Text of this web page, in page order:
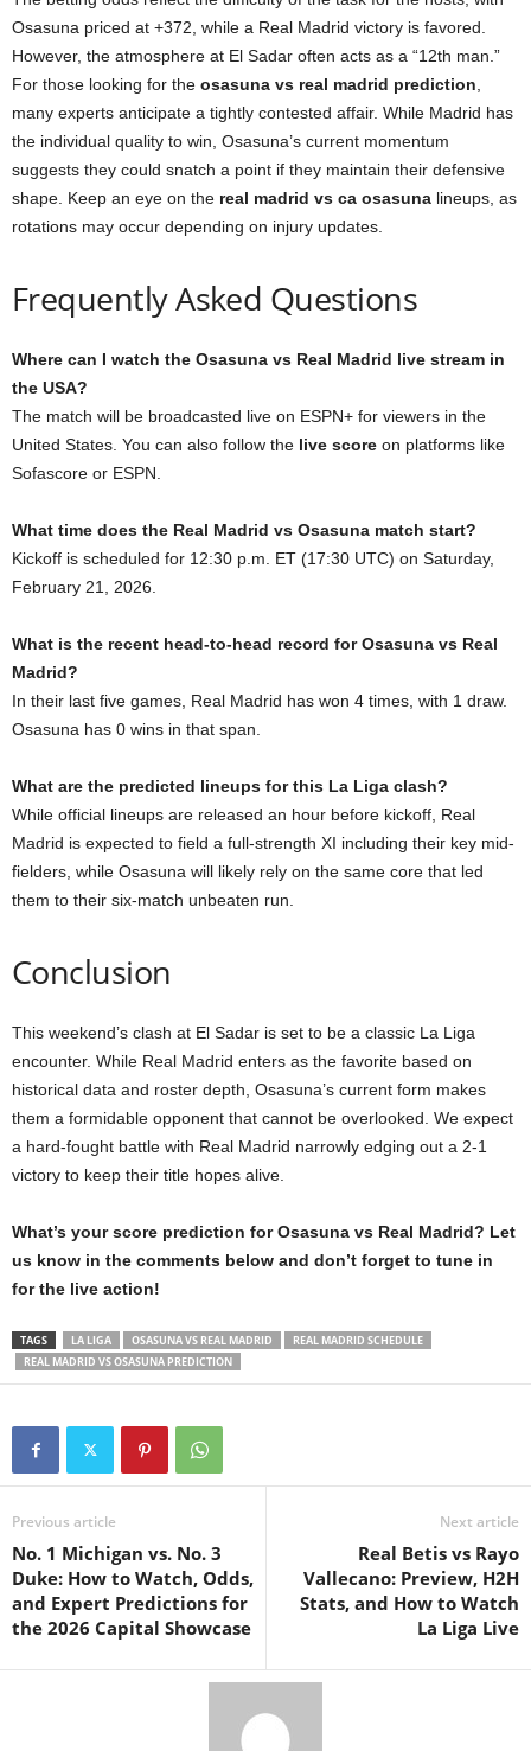
Osasuna priced at +372, while a Real Madrid victory is favored.
However, the atmosphere at El Sadar often acts as a “12th man.”
For those looking for the osasuna vs real madrid prediction
many experts anticipate a tightly contested affair. While Madrid has
the individual quality to win, Osasuna’s current momentum
suggests they could snatch a point if they maintain their defensive
shape. Keep an eye on the real madrid vs ca osasuna lineups, as
rotations may occur depending on injury updates.
Frequently Asked Questions
Where can I watch the Osasuna vs Real Madrid live stream in
the USA?
The match will be broadcasted live on ESPN+ for viewers in the
United States. You can also follow the live score on platforms like
Sofascore or ESPN.
What time does the Real Madrid vs Osasuna match start?
Kickoff is scheduled for 12:30 p.m. ET (17:30 UTC) on Saturday,
February 21, 2026.
What is the recent head-to-head record for Osasuna vs Real
Madrid?
In their last five games, Real Madrid has won 4 times, with 1 draw.
Osasuna has 0 wins in that span.
What are the predicted lineups for this La Liga clash?
While official lineups are released an hour before kickoff, Real
Madrid is expected to field a full-strength XI including their key mid-
fielders, while Osasuna will likely rely on the same core that led
them to their six-match unbeaten run.
Conclusion
This weekend’s clash at El Sadar is set to be a classic La Liga
encounter. While Real Madrid enters as the favorite based on
historical data and roster depth, Osasuna’s current form makes
them a formidable opponent that cannot be overlooked. We expect
a hard-fought battle with Real Madrid narrowly edging out a 2-1
victory to keep their title hopes alive.
What’s your score prediction for Osasuna vs Real Madrid? Let
us know in the comments below and don’t forget to tune in
for the live action!
TAGS LA LIGA OSASUNA VS REAL MADRID
REAL MADRID SCHEDULE
REAL MADRID VS OSASUNA PREDICTION
Previous article
No. 1 Michigan vs. No. 3
Duke: How to Watch, Odds,
and Expert Predictions for
the 2026 Capital Showcase
Next article
Real Betis vs Rayo
Vallecano: Preview, H2H
Stats, and How to Watch
La Liga Live